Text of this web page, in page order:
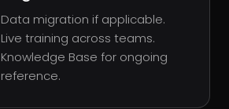
Data migration if applicable.
Live training across teams.
Knowledge Base for ongoing
reference.